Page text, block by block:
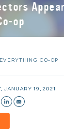
op
CO-OP
JANUARY 19, 2021